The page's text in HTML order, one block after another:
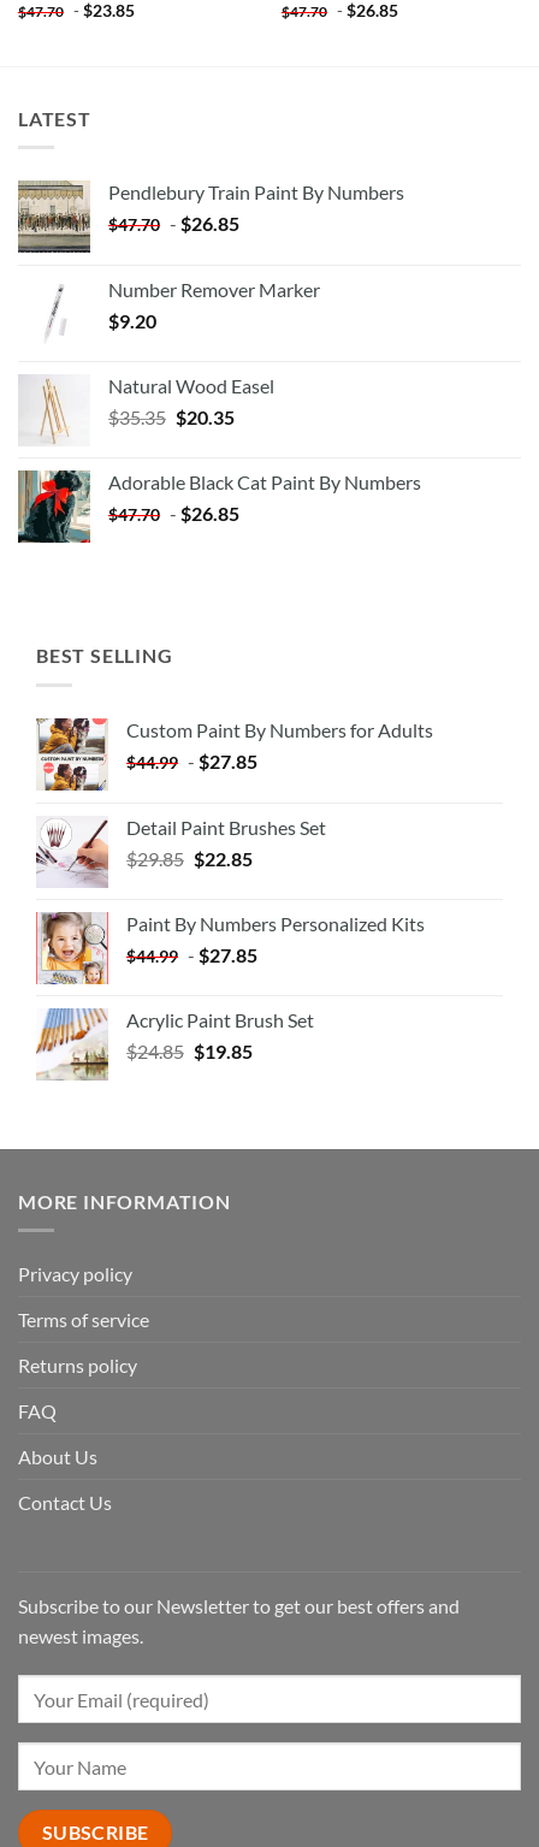
$47.70 -$23.85 $47.70 -$26.85
LATEST
Pendlebury Train Paint By Numbers
$47.70 - $26.85
Number Remover Marker
$9.20
Natural Wood Easel
$35.35 Original
$35.35.
$20.35Current
$20.35.
Adorable Black Cat Paint By Numbers
$47.70 - $26.85
BEST SELLING
Custom Paint By Numbers for Adults
$44.99 - $27.85
Detail Paint Brushes Set
$29.85 $22.85
Paint By Numbers Personalized Kits
$44.99 - $27.85
Acrylic Paint Brush Set
$24.85 $19.85
MORE INFORMATION
Privacy policy
Terms of service
Returns policy
FAQ
About Us
Contact Us
Subscribe to our Newsletter to get our best offers and
newest images.